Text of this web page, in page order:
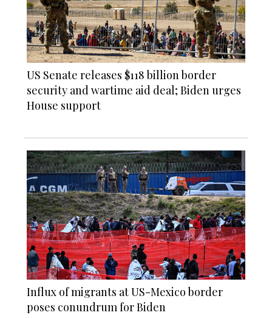
US Senate releases $118 billion border
security and wartime aid deal; Biden urges
House support
Influx of migrants at US-Mexico border
poses conundrum for Biden